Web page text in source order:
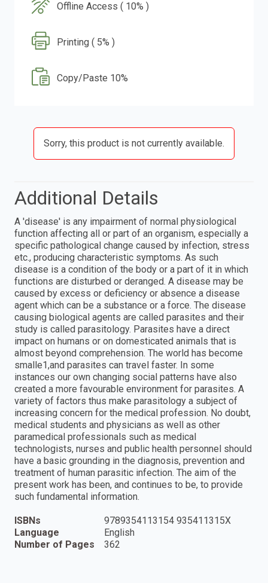
Offline Access ( 10% )
Printing ( 5% )
Copy/Paste 10%
Sorry, this product is not currently available.
Additional Details
A 'disease' is any impairment of normal physiological
function affecting all or part of an organism, especially a
specific pathological change caused by infection, stress
etc., producing characteristic symptoms. As such
disease is a condition of the body or a part of it in which
functions are disturbed or deranged. A disease may be
caused by excess or deficiency or absence a disease
agent which can be a substance or a force. The disease
causing biological agents are called parasites and their
study is called parasitology. Parasites have a direct
impact on humans or on domesticated animals that is
almost beyond comprehension. The world has become
smalle1,and parasites can travel faster. In some
instances our own changing social patterns have also
created a more favourable environment for parasites. A
variety of factors thus make parasitology a subject of
increasing concern for the medical profession. No doubt,
medical students and physicians as well as other
paramedical professionals such as medical
technologists, nurses and public health personnel should
have a basic grounding in the diagnosis, prevention and
treatment of human parasitic infection. The aim of the
present work has been, and continues to be, to provide
such fundamental information.
ISBNs
9789354113154 935411315X
Language
English
Number of Pages
362